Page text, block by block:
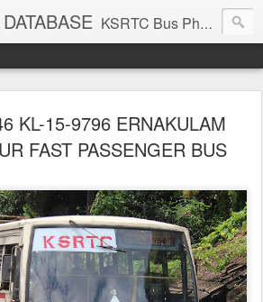
KSRTC Bus Photos, KSRTC Image Gallery, Bus Search
KL-15-9796 ERNAKULAM
FAST PASSENGER BUS